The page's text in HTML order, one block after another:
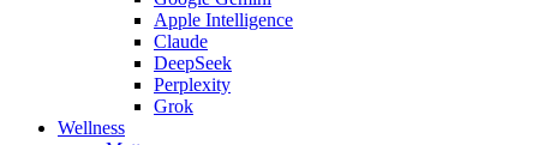
Apple Intelligence
Claude
DeepSeek
Perplexity
Grok
Wellness